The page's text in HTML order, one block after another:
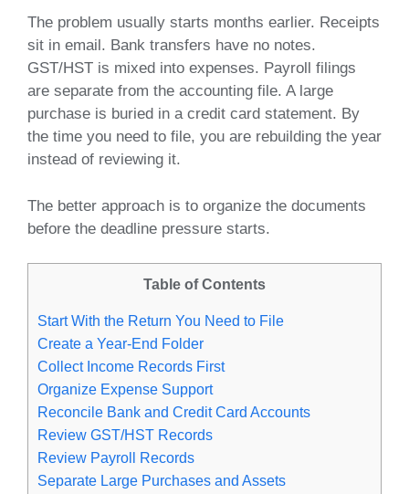
The problem usually starts months earlier. Receipts
sit in email. Bank transfers have no notes.
GST/HST is mixed into expenses. Payroll filings
are separate from the accounting file. A large
purchase is buried in a credit card statement. By
the time you need to file, you are rebuilding the year
instead of reviewing it.
The better approach is to organize the documents
before the deadline pressure starts.
Table of Contents
Start With the Return You Need to File
Create a Year-End Folder
Collect Income Records First
Organize Expense Support
Reconcile Bank and Credit Card Accounts
Review GST/HST Records
Review Payroll Records
Separate Large Purchases and Assets